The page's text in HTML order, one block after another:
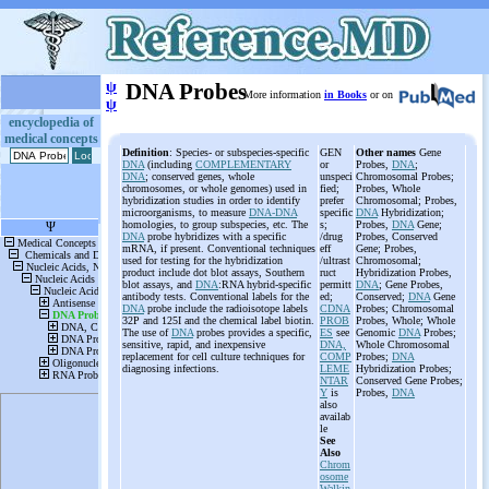
encyclopedia of
medical concepts
ψ
ψ DNA ProbesMore information in Books or on
Definition: Species- or subspecies-specific
DNA (including COMPLEMENTARY
DNA; conserved genes, whole
chromosomes, or whole genomes) used in
hybridization studies in order to identify
microorganisms, to measure DNA-DNA
homologies, to group subspecies, etc. The
DNA probe hybridizes with a specific
mRNA, if present. Conventional techniques
used for testing for the hybridization
product include dot blot assays, Southern
blot assays, and DNA:RNA hybrid-specific
antibody tests. Conventional labels for the
DNA probe include the radioisotope labels
32P and 125I and the chemical label biotin.
The use ofDNA probes provides a specific,
sensitive, rapid, and inexpensive
replacement for cell culture techniques for
diagnosing infections.
GEN
or
unspeci
fied;
prefer
specific
s;
/drug
eff
/ultrast
ruct
permitt
ed;
CDNA
PROB
ES see
DNA,
COMP
LEME
NTAR
Y is
also
availab
le
See
Also
Chrom
osome
Other names Gene
Probes, DNA;
Chromosomal Probes;
Probes, Whole
Chromosomal; Probes,
DNA Hybridization;
Probes, DNA Gene;
Probes, Conserved
Gene; Probes,
Chromosomal;
Hybridization Probes,
DNA; Gene Probes,
Conserved; DNA Gene
Probes; Chromosomal
Probes, Whole; Whole
Genomic DNA Probes;
Whole Chromosomal
Probes; DNA
Hybridization Probes;
Conserved Gene Probes;
Probes, DNA